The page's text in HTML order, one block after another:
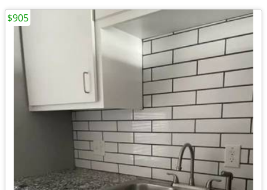
$905